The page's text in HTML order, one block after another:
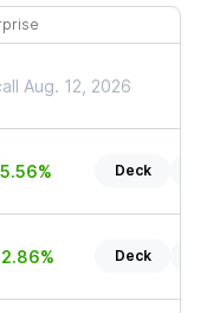
Aug. 12, 2026
Deck
Deck